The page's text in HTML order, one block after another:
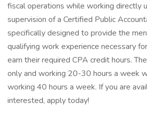
fiscal operations while working directly
supervision of a Certified Public
specifically designed to provide the
qualifying work experience necessary
earn their required CPA credit hours.
only and working 20-30 hours a week
working 40 hours a week. If you are
interested, apply today!